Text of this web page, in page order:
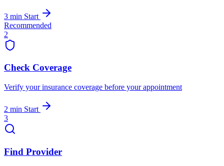
3 min Start
Recommended
2
Check Coverage
Verify your insurance coverage before your appointment
2 min Start
3
Find Provider